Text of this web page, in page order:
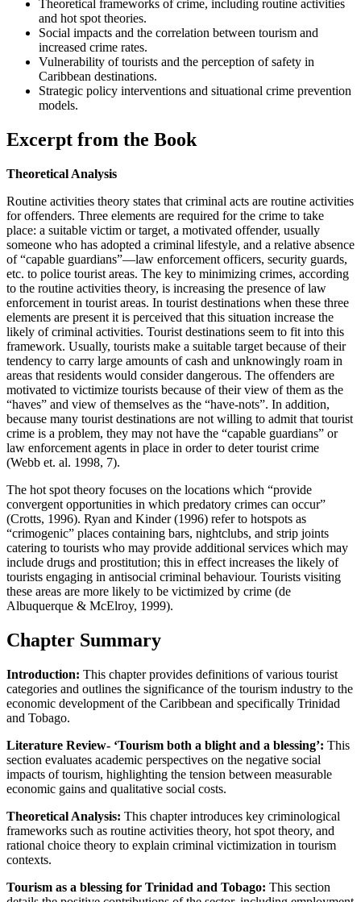
Theoretical frameworks of crime, including routine activities
and hot spot theories.
Social impacts and the correlation between tourism and
increased crime rates.
Vulnerability of tourists and the perception of safety in
Caribbean destinations.
Strategic policy interventions and situational crime prevention
models.
Excerpt from the Book
Theoretical Analysis
Routine activities theory states that criminal acts are routine activities
for offenders. Three elements are required for the crime to take
place: a suitable victim or target, a motivated offender, usually
someone who has adopted a criminal lifestyle, and a relative absence
of “capable guardians”—law enforcement officers, security guards,
etc. to police tourist areas. The key to minimizing crimes, according
to the routine activities theory, is increasing the presence of law
enforcement in tourist areas. In tourist destinations when these three
elements are present it is perceived that this situation increase the
likely of criminal activities. Tourist destinations seem to fit into this
framework. Usually, tourists make a suitable target because of their
tendency to carry large amounts of cash and unknowingly roam in
areas that residents would consider dangerous. The offenders are
motivated to victimize tourists because of their view of them as the
“haves” and view of themselves as the “have-nots”. In addition,
because many tourist destinations are not willing to admit that tourist
crime is a problem, they may not have the “capable guardians” or
law enforcement agents in place in order to deter tourist crime
(Webb et. al. 1998, 7).
The hot spot theory focuses on the locations which “provide
convergent opportunities in which predatory crimes can occur”
(Crotts, 1996). Ryan and Kinder (1996) refer to hotspots as
“crimogenic” places containing bars, nightclubs, and strip joints
catering to tourists who may provide additional services which may
include drugs and prostitution; this in effect increases the likely of
tourists engaging in antisocial criminal behaviour. Tourists visiting
these areas are more likely to be victimized by crime (de
Albuquerque & McElroy, 1999).
Chapter Summary
Introduction: This chapter provides definitions of various tourist
categories and outlines the significance of the tourism industry to the
economic development of the Caribbean and specifically Trinidad
and Tobago.
Literature Review- ‘Tourism both a blight and a blessing’: This
section evaluates academic perspectives on the negative social
impacts of tourism, highlighting the tension between measurable
economic gains and qualitative social costs.
Theoretical Analysis: This chapter introduces key criminological
frameworks such as routine activities theory, hot spot theory, and
rational choice theory to explain criminal victimization in tourism
contexts.
Tourism as a blessing for Trinidad and Tobago: This section